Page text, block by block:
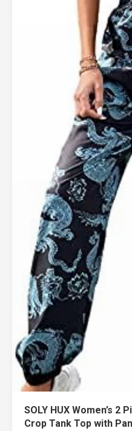
SOLY HUX Women’s
Crop Tank Top with